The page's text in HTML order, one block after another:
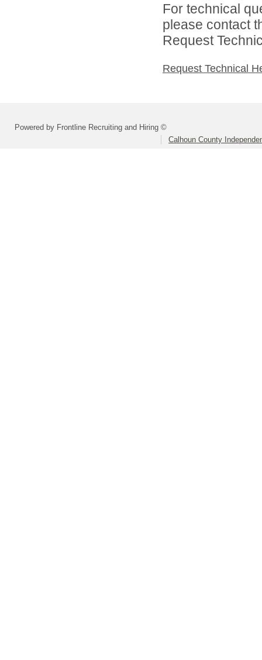
For technical
please contact
Request
Request Technical
Powered by Frontline Recruiting and Hiring ©
Calhoun County